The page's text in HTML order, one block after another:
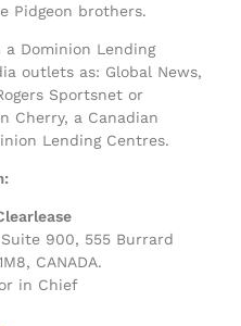
Pidgeon brothers.
a Dominion Lending
outlets as: Global News,
Sportsnet or
Cherry, a Canadian
Lending Centres.
Suite 900, 555 Burrard
CANADA.
in Chief